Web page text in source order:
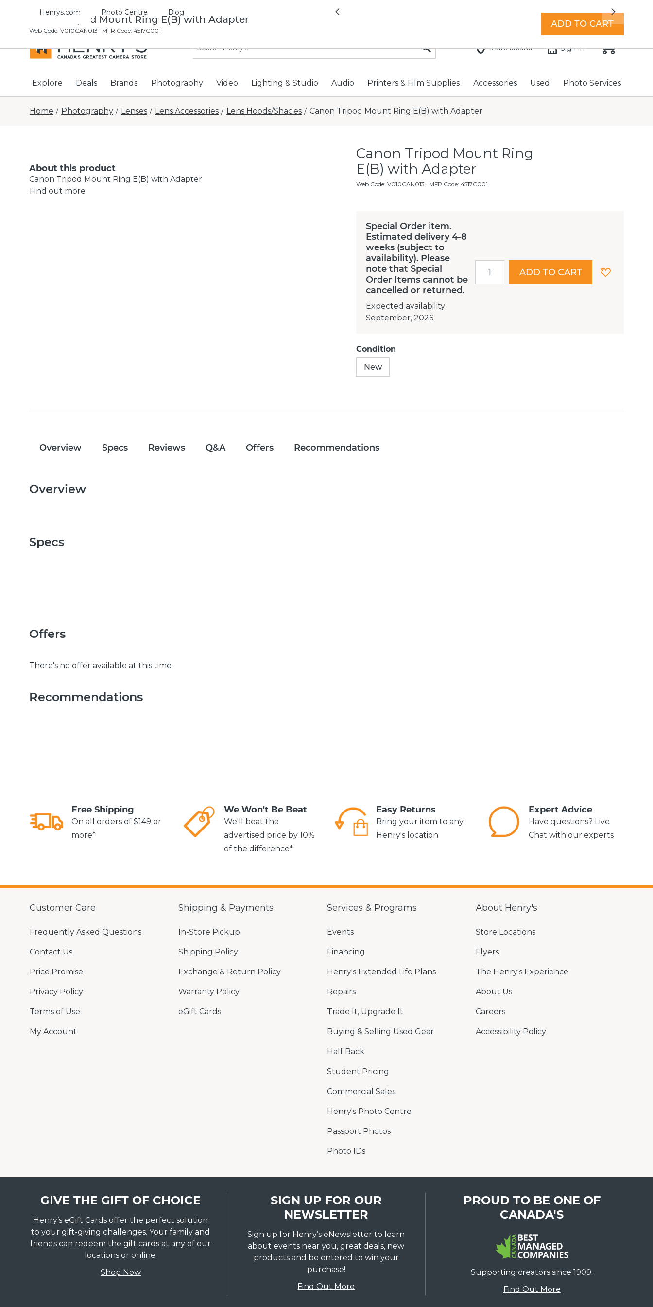
Henrys.com Photo Centre Blog All locations now open 7 days a week with extended hours -Find a store
Previous Next
Store locator Sign In
Explore Deals Brands Photography Video Lighting & Studio Audio Printers & Film Supplies Accessories Used Photo Services
Home / Photography / Lenses / Lens Accessories / Lens Hoods/Shades / Canon Tripod Mount Ring E(B) with Adapter
About this product
Canon Tripod Mount Ring E(B) with Adapter
Find out more
Canon Tripod Mount Ring
E(B) with Adapter
Web Code:V010CAN013 · MFR Code: 4517C001
Special Order item.
Estimated delivery 4-8
weeks (subject to
availability). Please
note that Special
Order Items cannot be
cancelled or returned.
Expected availability:
September, 2026
ADD TO CART
Condition
New
Canon Tripod Mount Ring E(B) with Adapter
Web Code: V010CAN013 · MFR Code: 4517C001
ADD TO CART
Overview Specs Reviews Q&A Offers Recommendations
Overview
Specs
Offers
There's no offer available at this time.
Recommendations
Free Shipping
On all orders of $149 or
more*
We Won't Be Beat
We'll beat the
advertised price by 10%
of the difference*
Easy Returns
Bring your item to any
Henry's location
Expert Advice
Have questions? Live
Chat with our experts
Customer Care
Frequently Asked Questions
Contact Us
Price Promise
Privacy Policy
Terms of Use
My Account
Shipping & Payments
In-Store Pickup
Shipping Policy
Exchange & Return Policy
Warranty Policy
eGift Cards
Services & Programs
Events
Financing
Henry's Extended Life Plans
Repairs
Trade It, Upgrade It
Buying & Selling Used Gear
Half Back
Student Pricing
Commercial Sales
Henry's Photo Centre
Passport Photos
Photo IDs
About Henry's
Store Locations
Flyers
The Henry's Experience
About Us
Careers
Accessibility Policy
GIVE THE GIFT OF CHOICE
Henry’s eGift Cards offer the perfect solution
to your gift-giving challenges. Your family and
friends can redeem the gift cards at any of our
locations or online.
Shop Now
SIGN UP FOR OUR
NEWSLETTER
Sign up for Henry’s eNewsletter to learn
about events near you, great deals, new
products and be entered to win your
purchase!
Find Out More
PROUD TO BE ONE OF
CANADA'S
Supporting creators since 1909.
Find Out More